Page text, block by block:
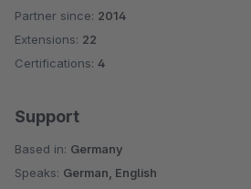
Average rating of 5 out of 5 stars
Partner since: 2014
Extensions: 22
Certifications: 4
Support
Based in: Germany
Speaks: German, English